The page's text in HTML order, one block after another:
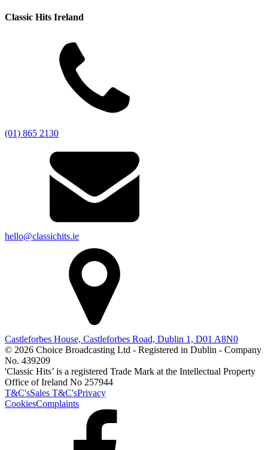
Classic Hits Ireland
(01) 865 2130
hello@classichits.ie
Castleforbes House, Castleforbes Road, Dublin 1, D01 A8N0
© 2026 Choice Broadcasting Ltd - Registered in Dublin - Company
No. 439209
'Classic Hits’ is a registered Trade Mark at the Intellectual Property
Office of Ireland No 257944
T&C'sSales T&C'sPrivacy
CookiesComplaints